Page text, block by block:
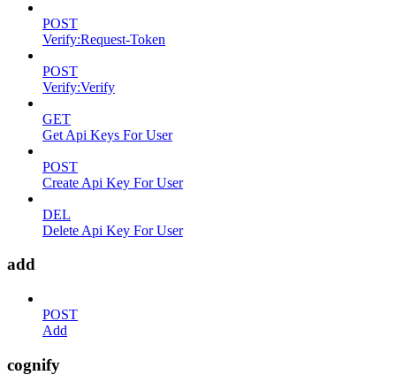
POST
Verify:Request-Token
POST
Verify:Verify
GET
Get Api Keys For User
POST
Create Api Key For User
DEL
Delete Api Key For User
add
POST
Add
cognify